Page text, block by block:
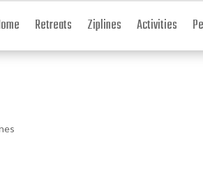
Retreats Ziplines Activities